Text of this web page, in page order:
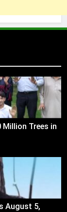
Million Trees in
August 5,